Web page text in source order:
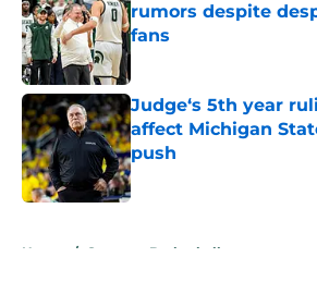
rumors despite
fans
Published by on Invalid Date
Judge‘s 5th year
affect Michigan
push
Published by on Invalid Date
Home / Spartans Basketball